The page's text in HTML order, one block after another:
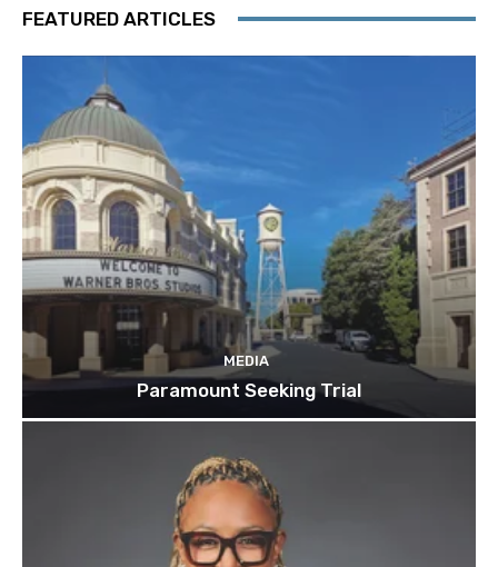
FEATURED ARTICLES
MEDIA
Paramount Seeking Trial